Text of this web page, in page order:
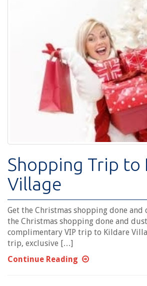
Shopping Trip to
Village
Get the Christmas shopping done and
the Christmas shopping done and
complimentary VIP trip to Kildare
trip, exclusive […]
Continue Reading